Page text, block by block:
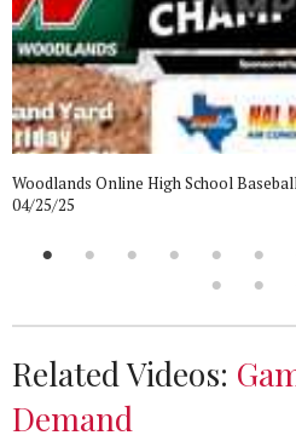
Woodlands Online High School
04/25/25
Related Videos:
Demand